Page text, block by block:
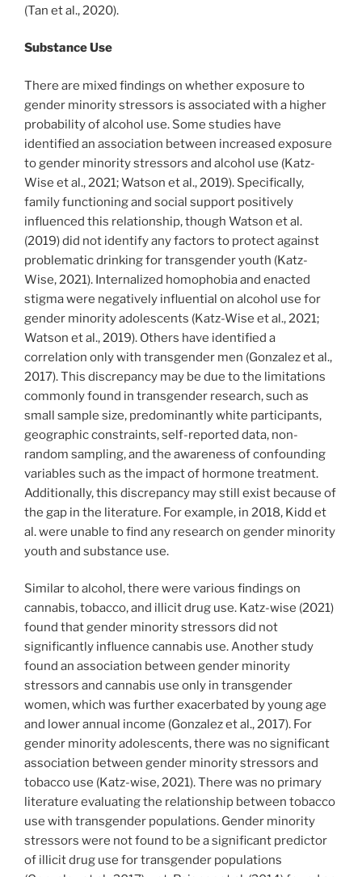
(Tan et al., 2020).
Substance Use
There are mixed findings on whether exposure to
gender minority stressors is associated with a higher
probability of alcohol use. Some studies have
identified an association between increased exposure
to gender minority stressors and alcohol use (Katz-
Wise et al., 2021; Watson et al., 2019). Specifically,
family functioning and social support positively
influenced this relationship, though Watson et al.
(2019) did not identify any factors to protect against
problematic drinking for transgender youth (Katz-
Wise, 2021). Internalized homophobia and enacted
stigma were negatively influential on alcohol use for
gender minority adolescents (Katz-Wise et al., 2021;
Watson et al., 2019). Others have identified a
correlation only with transgender men (Gonzalez et al.,
2017). This discrepancy may be due to the limitations
commonly found in transgender research, such as
small sample size, predominantly white participants,
geographic constraints, self-reported data, non-
random sampling, and the awareness of confounding
variables such as the impact of hormone treatment.
Additionally, this discrepancy may still exist because of
the gap in the literature. For example, in 2018, Kidd et
al. were unable to find any research on gender minority
youth and substance use.
Similar to alcohol, there were various findings on
cannabis, tobacco, and illicit drug use. Katz-wise (2021)
found that gender minority stressors did not
significantly influence cannabis use. Another study
found an association between gender minority
stressors and cannabis use only in transgender
women, which was further exacerbated by young age
and lower annual income (Gonzalez et al., 2017). For
gender minority adolescents, there was no significant
association between gender minority stressors and
tobacco use (Katz-wise, 2021). There was no primary
literature evaluating the relationship between tobacco
use with transgender populations. Gender minority
stressors were not found to be a significant predictor
of illicit drug use for transgender populations